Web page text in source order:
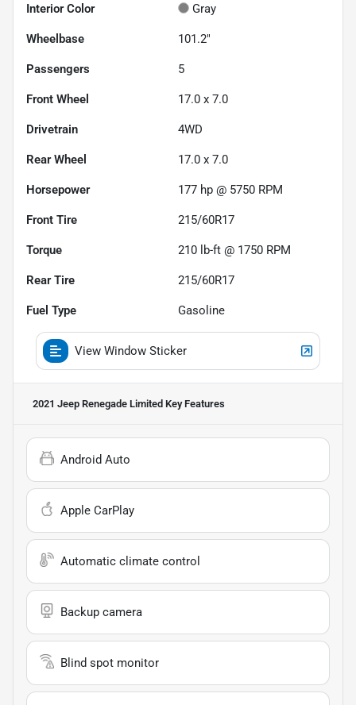
Interior Color Gray
Wheelbase 101.2"
Passengers 5
Front Wheel 17.0 x 7.0
Drivetrain 4WD
Rear Wheel 17.0 x 7.0
Horsepower 177 hp @ 5750 RPM
Front Tire 215/60R17
Torque 210 lb-ft @ 1750 RPM
Rear Tire 215/60R17
Fuel Type Gasoline
View Window Sticker
2021 Jeep Renegade Limited Key Features
Android Auto
Apple CarPlay
Automatic climate control
Backup camera
Blind spot monitor